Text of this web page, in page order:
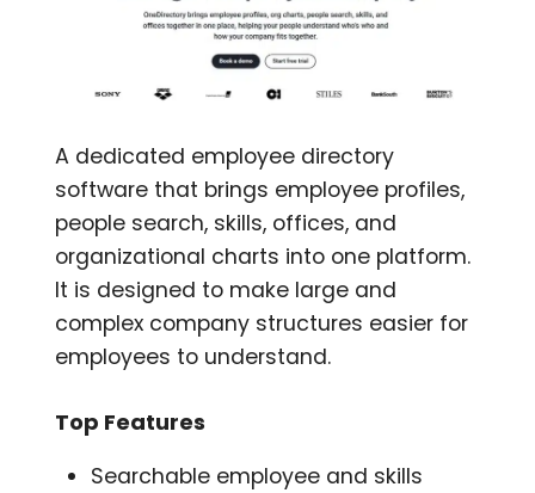
A dedicated employee directory
software that brings employee profiles,
people search, skills, offices, and
organizational charts into one platform.
It is designed to make large and
complex company structures easier for
employees to understand.
Top Features
Searchable employee and skills